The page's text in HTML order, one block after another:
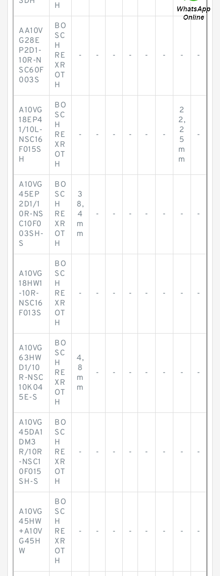
H
AA10V
G28E
P2D1-
10R-N
SC60F
003S
BO
SC
H
RE
XR
OT
H
- - - - - - - -
A10VG
18EP4
1/10L-
NSC16
F015S
H
BO
SC
H
RE
XR
OT
H
- - - - - -
2
2,
2
5
m
m
-
A10VG
45EP
2D1/1
0R-NS
C10F0
03SH-
S
BO
SC
H
RE
XR
OT
H
3
8,
4
m
m
- - - - - - -
A10VG
18HW1
-10R-
NSC16
F013S
BO
SC
H
RE
XR
OT
H
- - - - - - - -
A10VG
63HW
D1/10
R-NSC
10K04
5E-S
BO
SC
H
RE
XR
OT
H
4,
8
m
m
- - - - - - -
A10VG
45DA1
DM3
R/10R
-NSC1
0F015
SH-S
BO
SC
H
RE
XR
OT
H
- - - - - - - -
A10VG
45HW
+A10V
G45H
W
BO
SC
H
RE
XR
OT
H
- - - - - - - -